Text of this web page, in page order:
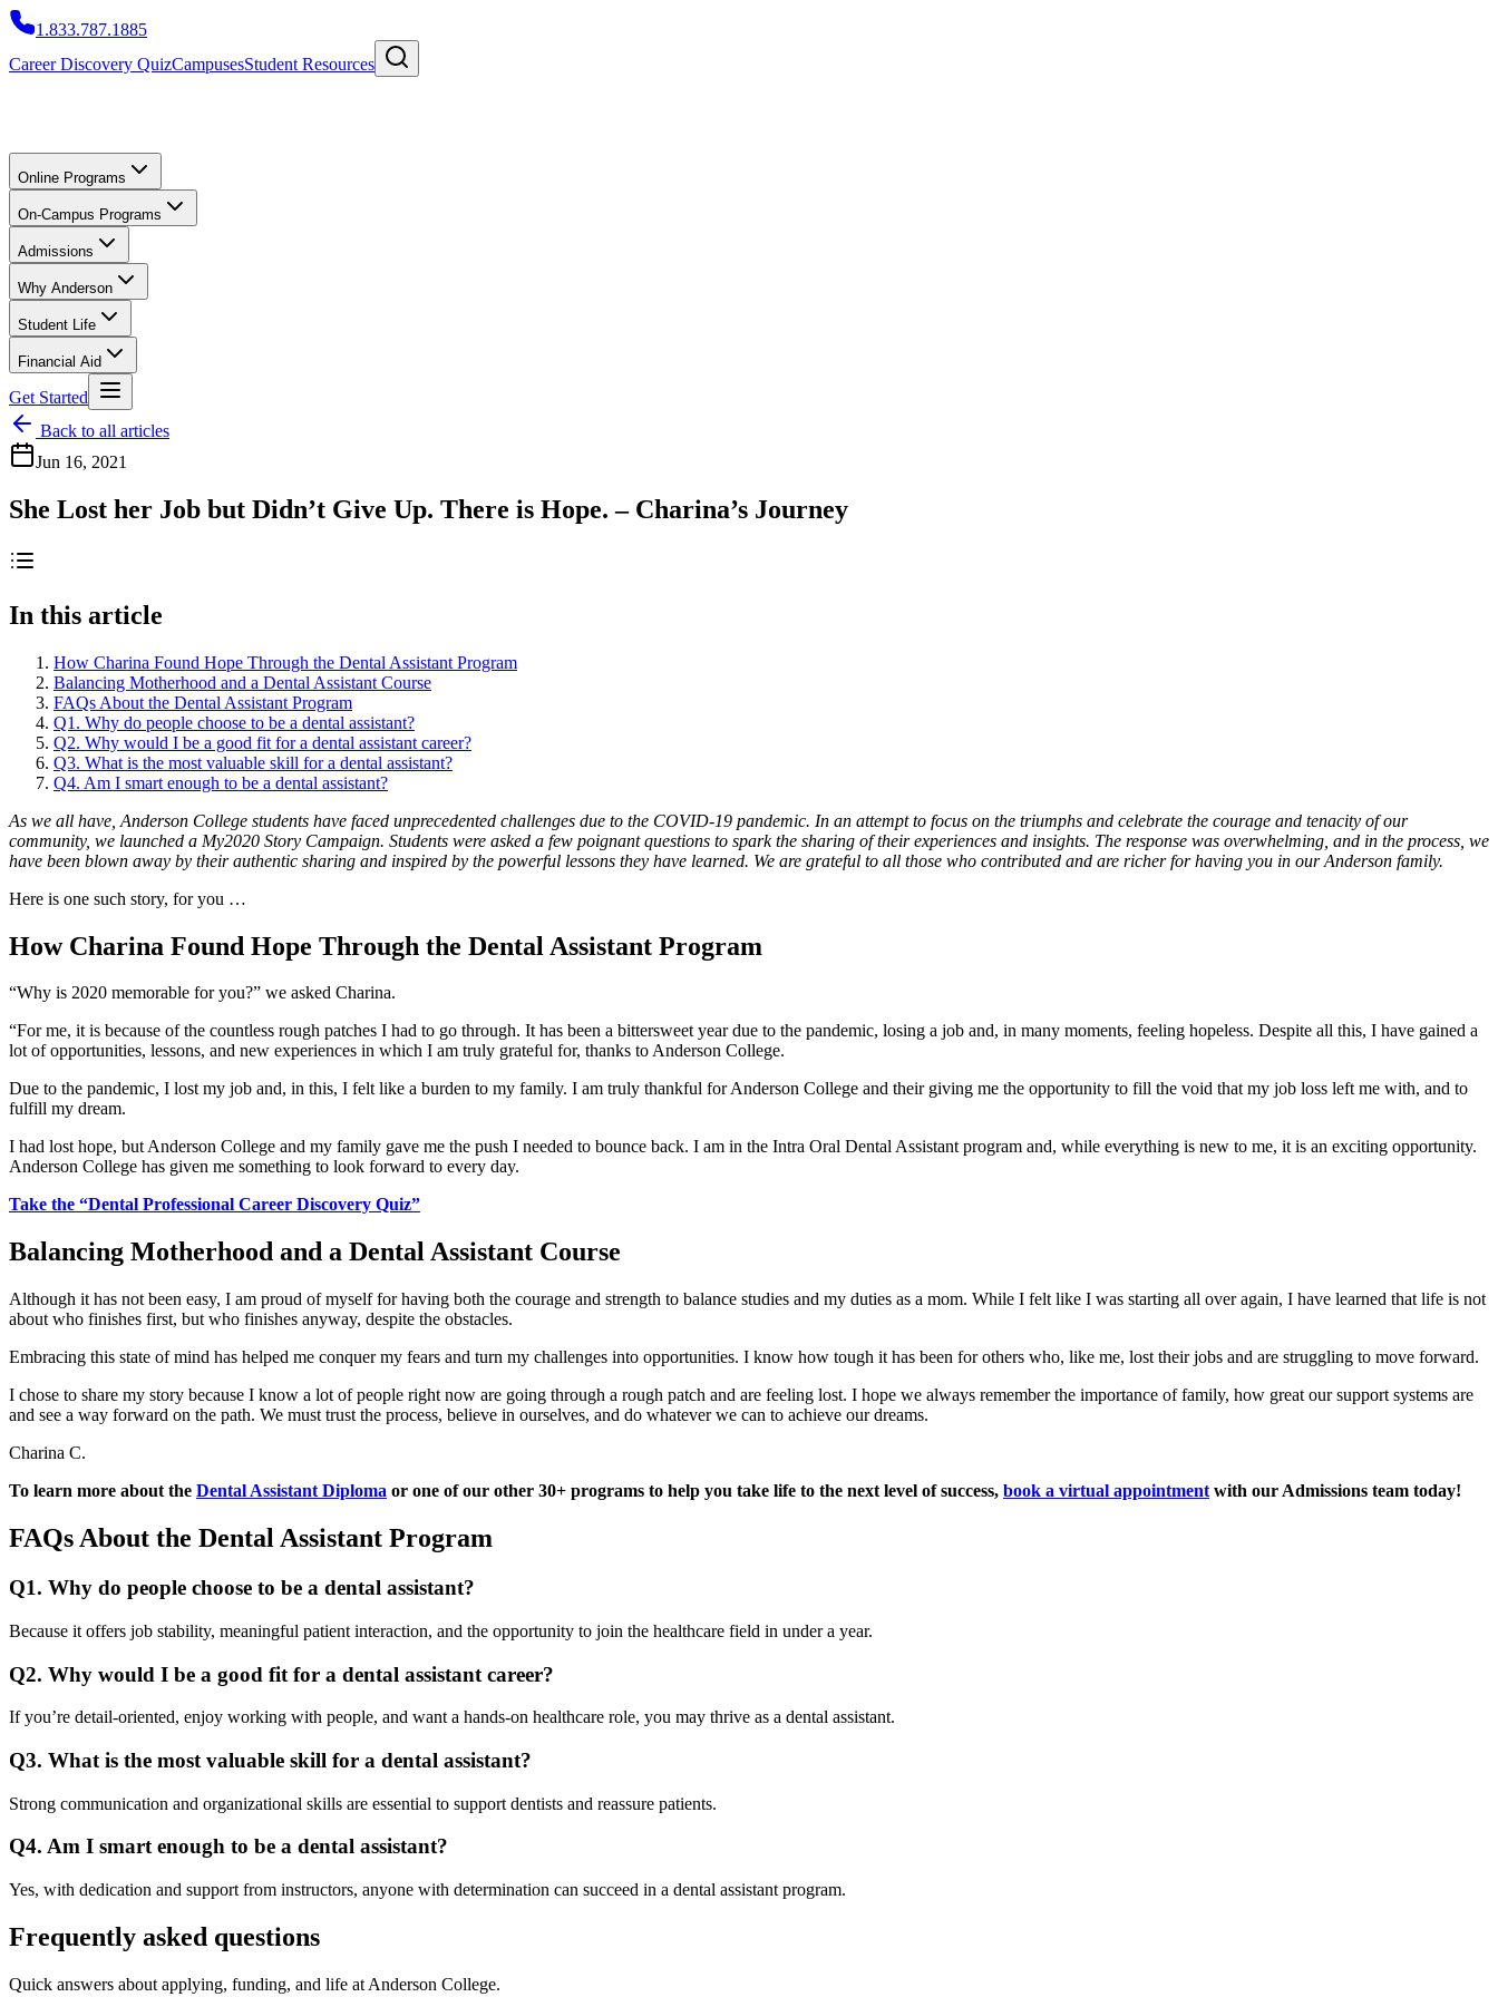
1.833.787.1885
Career Discovery QuizCampusesStudent Resources
Online Programs
On-Campus Programs
Admissions
Why Anderson
Student Life
Financial Aid
Get Started
Back to all articles
Jun 16, 2021
She Lost her Job but Didn’t Give Up. There is Hope. – Charina’s Journey
In this article
How Charina Found Hope Through the Dental Assistant Program
Balancing Motherhood and a Dental Assistant Course
FAQs About the Dental Assistant Program
Q1. Why do people choose to be a dental assistant?
Q2. Why would I be a good fit for a dental assistant career?
Q3. What is the most valuable skill for a dental assistant?
Q4. Am I smart enough to be a dental assistant?
As we all have, Anderson College students have faced unprecedented challenges due to the COVID-19 pandemic. In an attempt to focus on the triumphs and celebrate the courage and tenacity of our
community, we launched a My2020 Story Campaign. Students were asked a few poignant questions to spark the sharing of their experiences and insights. The response was overwhelming, and in the process, we
have been blown away by their authentic sharing and inspired by the powerful lessons they have learned. We are grateful to all those who contributed and are richer for having you in our Anderson family.
Here is one such story, for you …
How Charina Found Hope Through the Dental Assistant Program
“Why is 2020 memorable for you?” we asked Charina.
“For me, it is because of the countless rough patches I had to go through. It has been a bittersweet year due to the pandemic, losing a job and, in many moments, feeling hopeless. Despite all this, I have gained a
lot of opportunities, lessons, and new experiences in which I am truly grateful for, thanks to Anderson College.
Due to the pandemic, I lost my job and, in this, I felt like a burden to my family. I am truly thankful for Anderson College and their giving me the opportunity to fill the void that my job loss left me with, and to
fulfill my dream.
I had lost hope, but Anderson College and my family gave me the push I needed to bounce back. I am in the Intra Oral Dental Assistant program and, while everything is new to me, it is an exciting opportunity.
Anderson College has given me something to look forward to every day.
Take the “Dental Professional Career Discovery Quiz”
Balancing Motherhood and a Dental Assistant Course
Although it has not been easy, I am proud of myself for having both the courage and strength to balance studies and my duties as a mom. While I felt like I was starting all over again, I have learned that life is not
about who finishes first, but who finishes anyway, despite the obstacles.
Embracing this state of mind has helped me conquer my fears and turn my challenges into opportunities. I know how tough it has been for others who, like me, lost their jobs and are struggling to move forward.
I chose to share my story because I know a lot of people right now are going through a rough patch and are feeling lost. I hope we always remember the importance of family, how great our support systems are
and see a way forward on the path. We must trust the process, believe in ourselves, and do whatever we can to achieve our dreams.
Charina C.
To learn more about the Dental Assistant Diploma or one of our other 30+ programs to help you take life to the next level of success, book a virtual appointment with our Admissions team today!
FAQs About the Dental Assistant Program
Q1. Why do people choose to be a dental assistant?
Because it offers job stability, meaningful patient interaction, and the opportunity to join the healthcare field in under a year.
Q2. Why would I be a good fit for a dental assistant career?
If you’re detail-oriented, enjoy working with people, and want a hands-on healthcare role, you may thrive as a dental assistant.
Q3. What is the most valuable skill for a dental assistant?
Strong communication and organizational skills are essential to support dentists and reassure patients.
Q4. Am I smart enough to be a dental assistant?
Yes, with dedication and support from instructors, anyone with determination can succeed in a dental assistant program.
Frequently asked questions
Quick answers about applying, funding, and life at Anderson College.